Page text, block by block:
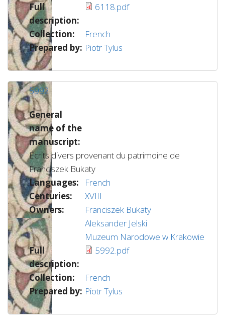
Full
description:
6118.pdf
Collection:
French
Prepared by: Piotr Tylus
5992
General
name of the
manuscript:
Écrits divers provenant du patrimoine de
Franciszek Bukaty
Languages:
French
Centuries:
XVIII
Owners:
Franciszek Bukaty
Aleksander Jelski
Muzeum Narodowe w Krakowie
Full
description:
5992.pdf
Collection:
French
Prepared by: Piotr Tylus